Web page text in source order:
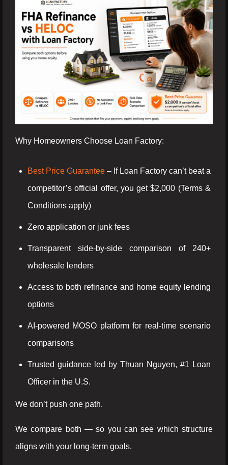
Why Homeowners Choose Loan Factory:
Best Price Guarantee – If Loan Factory can’t beat a
competitor’s official offer, you get $2,000 (Terms &
Conditions apply)
Zero application or junk fees
Transparent side-by-side comparison of 240+
wholesale lenders
Access to both refinance and home equity lending
options
AI-powered MOSO platform for real-time scenario
comparisons
Trusted guidance led by Thuan Nguyen, #1 Loan
Officer in the U.S.
We don’t push one path.
We compare both — so you can see which structure
aligns with your long-term goals.